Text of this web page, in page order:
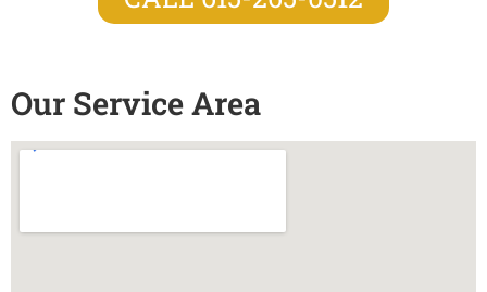
Our Service Area